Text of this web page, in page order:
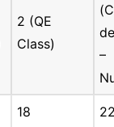
2 (QE
Class)
–
18